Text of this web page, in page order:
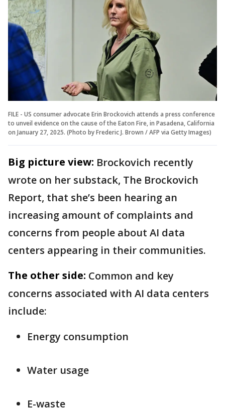
FILE - US consumer advocate Erin Brockovich attends a press conference
to unveil evidence on the cause of the Eaton Fire, in Pasadena, California
on January 27, 2025. (Photo by Frederic J. Brown / AFP via Getty Images)
Big picture view: Brockovich recently
wrote on her substack, The Brockovich
Report, that she’s been hearing an
increasing amount of complaints and
concerns from people about AI data
centers appearing in their communities.
The other side: Common and key
concerns associated with AI data centers
include:
Energy consumption
Water usage
E-waste